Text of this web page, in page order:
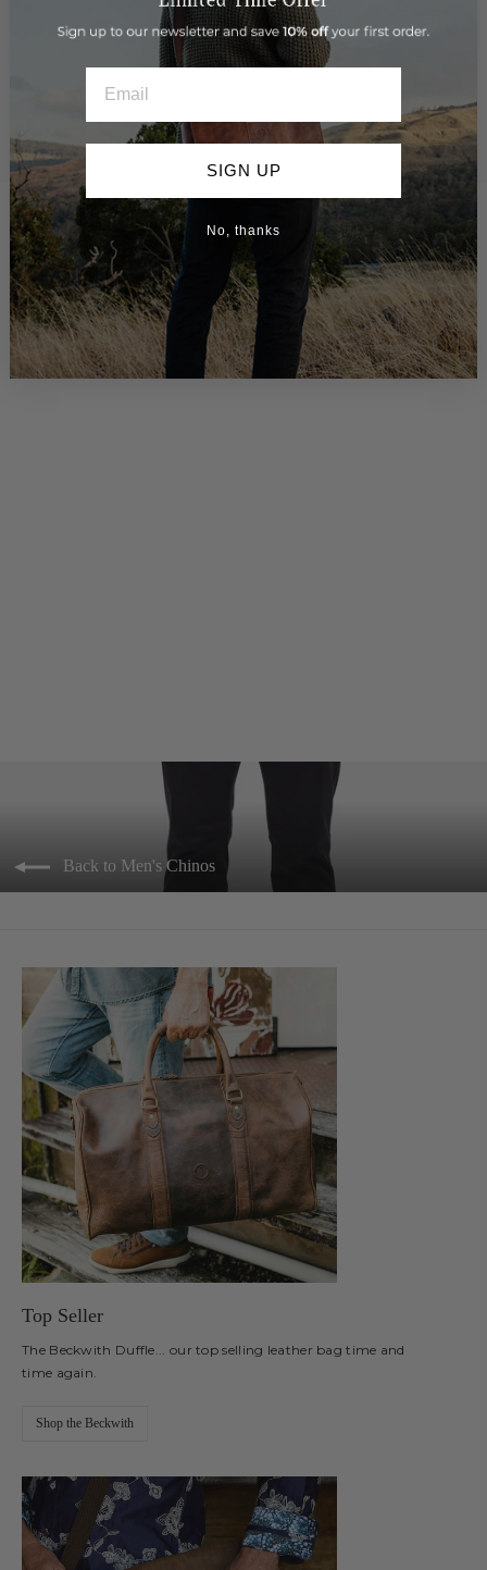
Google Local Guide
You may also like
Back to Men's Chinos
Top Seller
The Beckwith Duffle... our top selling leather bag time and
time again.
Shop the Beckwith
SIGN UP
No, thanks